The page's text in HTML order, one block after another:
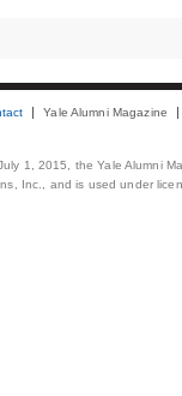
Yale Alumni Magazine
1, 2015, the Yale Alumni
Inc., and is used under